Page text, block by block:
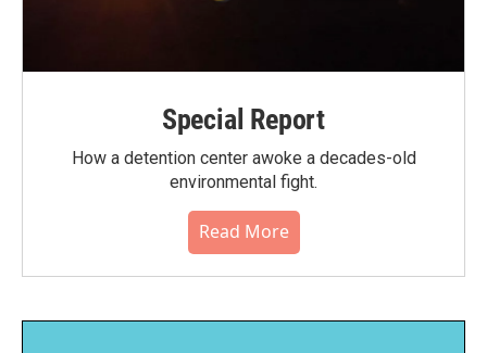
Special Report
How a detention center awoke a decades-old
environmental fight.
Read More